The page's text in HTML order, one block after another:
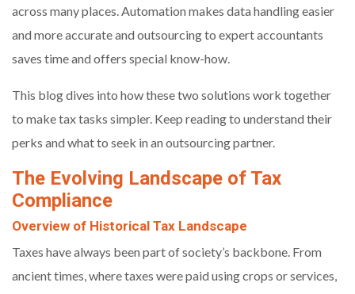
across many places. Automation makes data handling easier
and more accurate and outsourcing to expert accountants
saves time and offers special know-how.
This blog dives into how these two solutions work together
to make tax tasks simpler. Keep reading to understand their
perks and what to seek in an outsourcing partner.
The Evolving Landscape of Tax
Compliance
Overview of Historical Tax Landscape
Taxes have always been part of society’s backbone. From
ancient times, where taxes were paid using crops or services,